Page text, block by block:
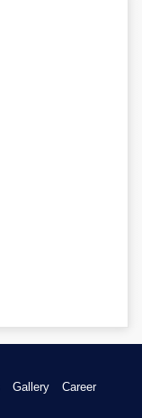
Gallery
Career